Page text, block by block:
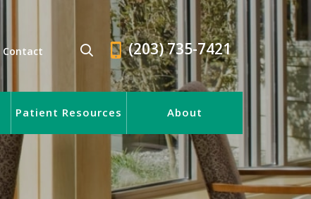
Contact (203) 735-7421
Patient Resources About